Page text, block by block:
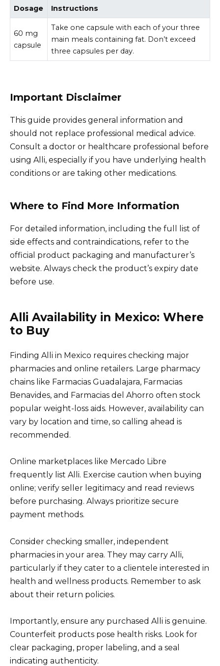
Dosage Instructions
60 mg
capsule
Take one capsule with each of your three
main meals containing fat. Don’t exceed
three capsules per day.
Important Disclaimer
This guide provides general information and
should not replace professional medical advice.
Consult a doctor or healthcare professional before
using Alli, especially if you have underlying health
conditions or are taking other medications.
Where to Find More Information
For detailed information, including the full list of
side effects and contraindications, refer to the
official product packaging and manufacturer’s
website. Always check the product’s expiry date
before use.
Alli Availability in Mexico: Where
to Buy
Finding Alli in Mexico requires checking major
pharmacies and online retailers. Large pharmacy
chains like Farmacias Guadalajara, Farmacias
Benavides, and Farmacias del Ahorro often stock
popular weight-loss aids. However, availability can
vary by location and time, so calling ahead is
recommended.
Online marketplaces like Mercado Libre
frequently list Alli. Exercise caution when buying
online; verify seller legitimacy and read reviews
before purchasing. Always prioritize secure
payment methods.
Consider checking smaller, independent
pharmacies in your area. They may carry Alli,
particularly if they cater to a clientele interested in
health and wellness products. Remember to ask
about their return policies.
Importantly, ensure any purchased Alli is genuine.
Counterfeit products pose health risks. Look for
clear packaging, proper labeling, and a seal
indicating authenticity.